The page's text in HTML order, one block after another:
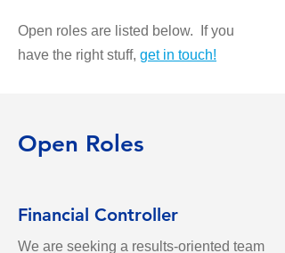
Open roles are listed below. If you
have the right stuff, get in touch!
Open Roles
Financial Controller
We are seeking a results-oriented team